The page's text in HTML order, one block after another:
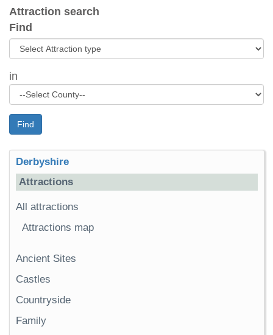
Attraction search
Find
in
Find
Derbyshire
Attractions
All attractions
Attractions map
Ancient Sites
Castles
Countryside
Family